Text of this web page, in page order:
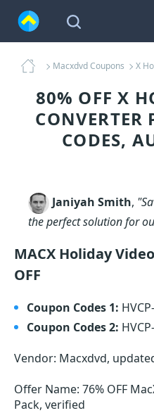
Macxdvd Coupons X
80% OFF X
CONVERTER
CODES,
Janiyah Smith,
the perfect solution for
MACX Holiday
OFF
Coupon Codes 1:
Coupon Codes 2:
Vendor: Macxdvd,
Offer Name: 76% OFF
Pack, verified